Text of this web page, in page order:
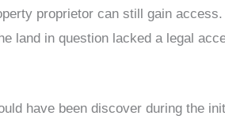
proprietor can still gain
land in question lacked a legal
have been discover during the